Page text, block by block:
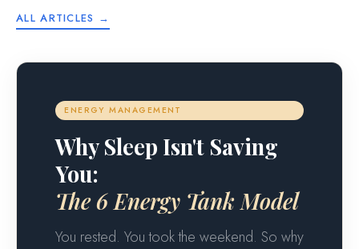
ALL ARTICLES →
ENERGY MANAGEMENT
Why Sleep Isn't Saving
You:
The 6 Energy Tank Model
You rested. You took the weekend. So why